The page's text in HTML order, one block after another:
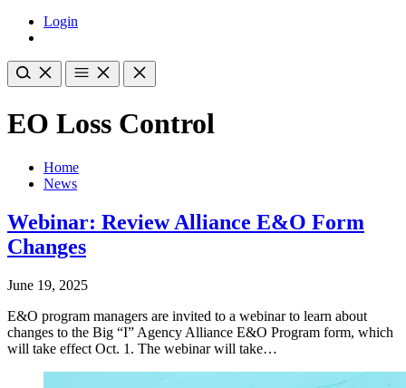
Login
EO Loss Control
Home
News
Webinar: Review Alliance E&O Form
Changes
June 19, 2025
E&O program managers are invited to a webinar to learn about
changes to the Big “I” Agency Alliance E&O Program form, which
will take effect Oct. 1. The webinar will take…